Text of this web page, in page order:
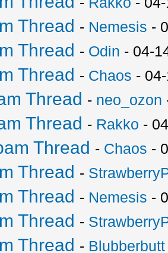
Thread - Nemesis -
Thread - Odin - 04-
Thread - Chaos -
Thread - neo_ozon
Thread - Rakko -
Thread - Chaos -
Thread -
Thread - Nemesis -
Thread -
Thread - Blubberbutt